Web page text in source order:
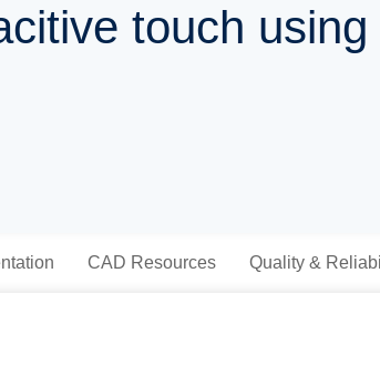
touch
CAD Resources Quality &